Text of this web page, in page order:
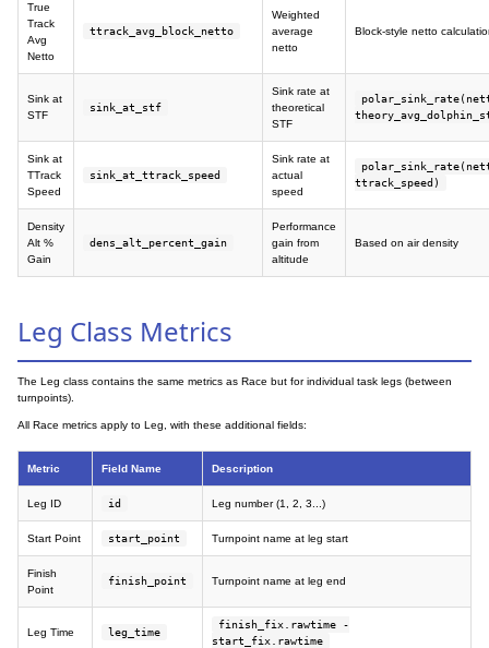
True
Track
Avg
Netto
ttrack_avg_block_netto
Weighted
average
netto
Block-style netto
Sink at
STF
sink_at_stf
Sink rate at
theoretical
STF
Sink at
TTrack
Speed
sink_at_ttrack_speed
Sink rate at
actual
speed
ttrack_speed)
Density
Alt %
Gain
dens_alt_percent_gain
Performance
gain from
altitude
Based on air density
Leg Class Metrics
The Leg class contains the same metrics as Race but for individual task legs (between
turnpoints).
All Race metrics apply to Leg, with these additional fields:
Metric Field Name Description
Leg ID id Leg number (1, 2, 3...)
Start Point start_point Turnpoint name at leg start
Finish
Point
finish_point Turnpoint name at leg end
Leg Time leg_time
finish_fix.rawtime -
start_fix.rawtime